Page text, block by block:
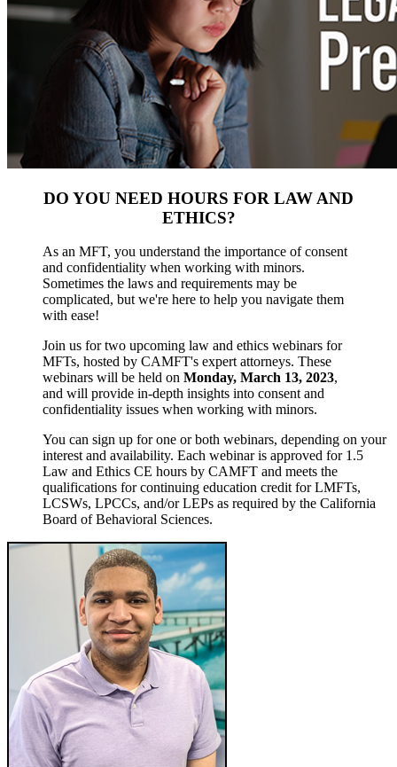
DO YOU NEED HOURS FOR LAW AND
ETHICS?
As an MFT, you understand the importance of consent
and confidentiality when working with minors.
Sometimes the laws and requirements may be
complicated, but we're here to help you navigate them
with ease!
Join us for two upcoming law and ethics webinars for
MFTs, hosted by CAMFT's expert attorneys. These
webinars will be held on Monday, March 13, 2023,
and will provide in-depth insights into consent and
confidentiality issues when working with minors.
You can sign up for one or both webinars, depending on your
interest and availability. Each webinar is approved for 1.5
Law and Ethics CE hours by CAMFT and meets the
qualifications for continuing education credit for LMFTs,
LCSWs, LPCCs, and/or LEPs as required by the California
Board of Behavioral Sciences.